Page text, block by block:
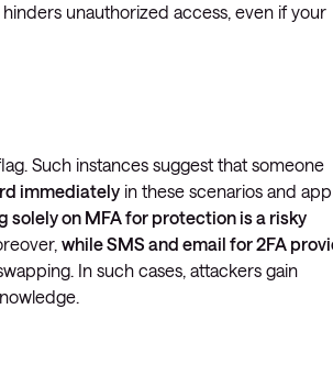
unauthorized access, even if your
Such instances suggest that someone
immediately in these scenarios and
solely on MFA for protection is a risky
while SMS and email for 2FA
In such cases, attackers gain